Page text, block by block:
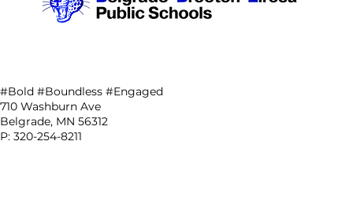
#Bold #Boundless #Engaged
710 Washburn Ave
Belgrade, MN 56312
P: 320-254-8211